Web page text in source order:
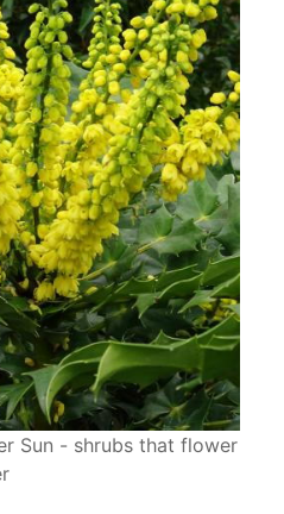
Sun - shrubs that flower